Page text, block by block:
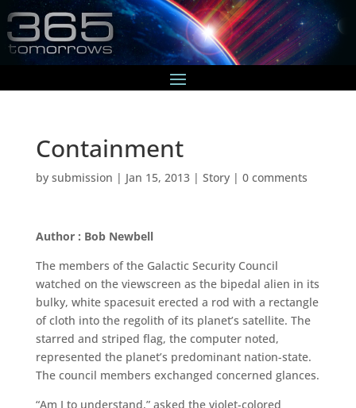
Containment
by submission | Jan 15, 2013| Story| 0 comments
Author : Bob Newbell
The members of the Galactic Security Council
watched on the viewscreen as the bipedal alien in its
bulky, white spacesuit erected a rod with a rectangle
of cloth into the regolith of its planet’s satellite. The
starred and striped flag, the computer noted,
represented the planet’s predominant nation-state.
The council members exchanged concerned glances.
“Am I to understand,” asked the violet-colored